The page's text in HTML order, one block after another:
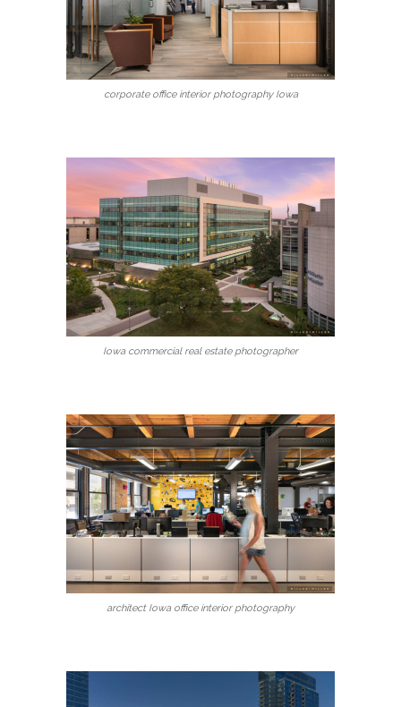
corporate office interior photography Iowa
Iowa commercial real estate photographer
architect Iowa office interior photography